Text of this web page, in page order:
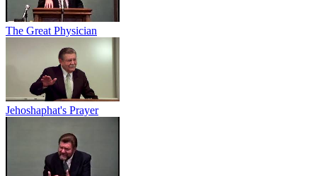
The Great Physician
Jehoshaphat's Prayer